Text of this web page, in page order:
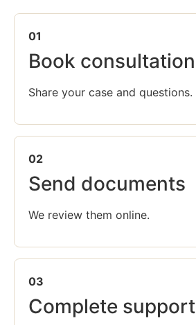
01
Book consultation
Share your case and questions.
02
Send documents
We review them online.
03
Complete support